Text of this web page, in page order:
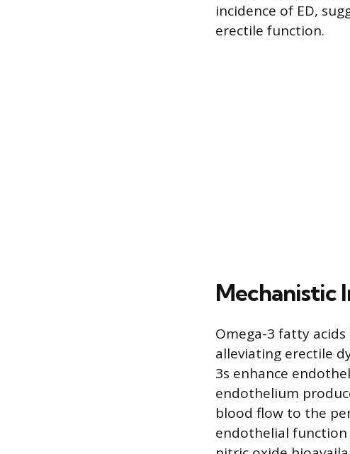
incidence of ED,
erectile function.
Mechanistic
Omega-3 fatty
alleviating erectile
3s enhance
endothelium
blood flow to the
endothelial